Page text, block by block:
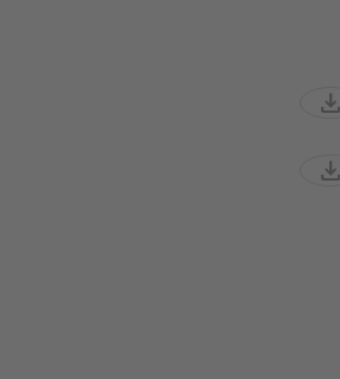
download
download